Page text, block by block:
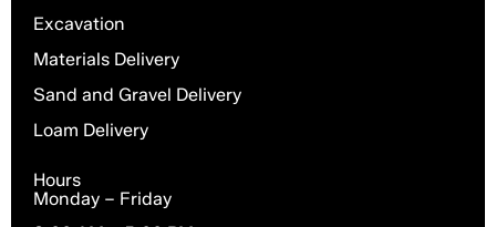
Excavation
Materials Delivery
Sand and Gravel Delivery
Loam Delivery
Hours
Monday – Friday